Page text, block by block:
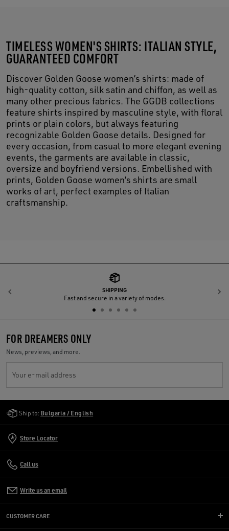
TIMELESS WOMEN'S SHIRTS: ITALIAN STYLE,
GUARANTEED COMFORT
Discover Golden Goose women’s shirts: made of
high-quality cotton, silk satin and chiffon, as well as
many other precious fabrics. The GGDB collections
feature shirts inspired by masculine style, with floral
prints or plain colors, but always featuring
recognizable Golden Goose details. Designed for
every occasion, from casual to more elegant evening
events, the garments are available in classic,
oversize and boyfriend versions. Embellished with
prints, Golden Goose women’s shirts are small
works of art, perfect examples of Italian
craftsmanship.
SHIPPING
Fast and secure in a variety of modes.
Previous
FOR DREAMERS ONLY
News, previews, and more.
Your e-mail address
Ship to: Bulgaria / English
Store Locator
Call us
Write us an email
CUSTOMER CARE